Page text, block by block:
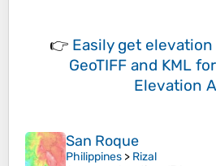
👉 Easily get elevation
GeoTIFF and KML
Elevation
San Roque
Philippines > Rizal